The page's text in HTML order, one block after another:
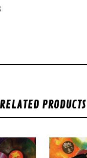
RELATED PRODUCTS